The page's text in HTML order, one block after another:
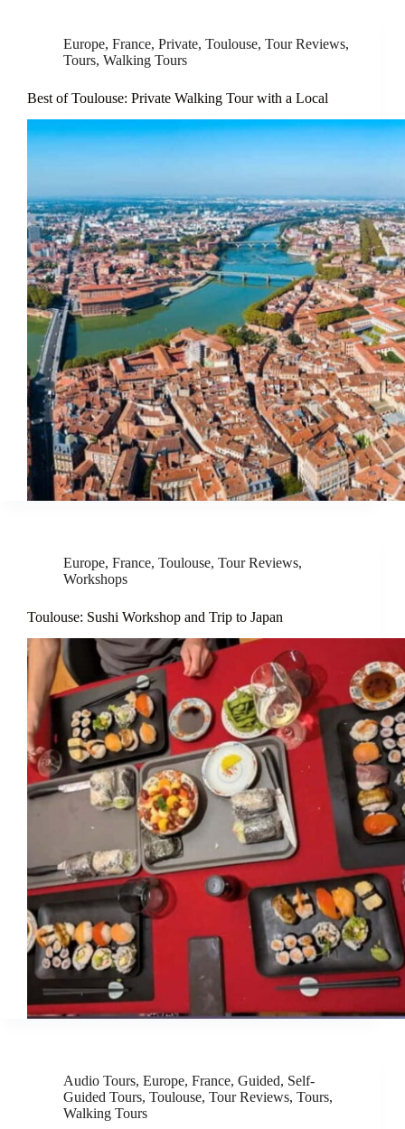
Europe, France, Private, Toulouse, Tour Reviews,
Tours, Walking Tours
Best of Toulouse: Private Walking Tour with a Local
Europe, France, Toulouse, Tour Reviews,
Workshops
Toulouse: Sushi Workshop and Trip to Japan
Audio Tours, Europe, France, Guided, Self-
Guided Tours, Toulouse, Tour Reviews, Tours,
Walking Tours